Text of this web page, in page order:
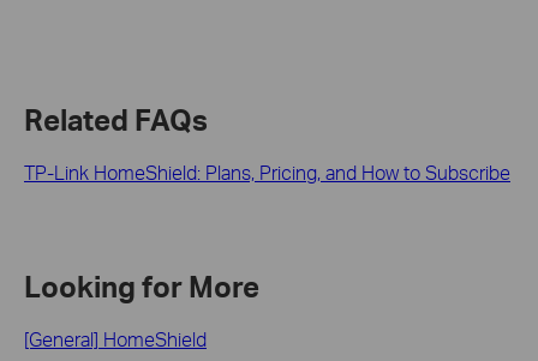
Related FAQs
TP-Link HomeShield: Plans, Pricing, and How to Subscribe
Looking for More
[General] HomeShield